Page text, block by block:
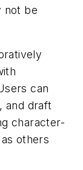
not be
can
and draft
character-
others